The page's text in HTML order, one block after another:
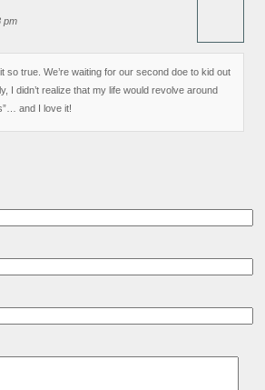
pm
so true. We’re waiting for our second doe to kid out
I didn’t realize that my life would revolve around
and I love it!